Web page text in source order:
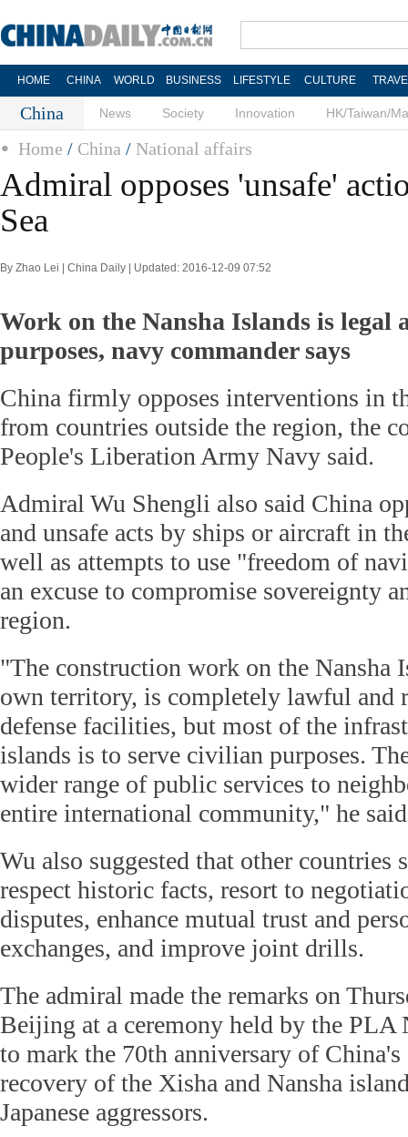
HOME CHINA WORLD BUSINESS LIFESTYLE CULTURE
China News Society Innovation HK/Taiwan/
Home / China / National affairs
Admiral opposes 'unsafe'
Sea
By Zhao Lei | China Daily | Updated: 2016-12-09 07:52
Work on the Nansha Islands is legal
purposes, navy commander says
China firmly opposes interventions in
from countries outside the region, the
People's Liberation Army Navy said.
Admiral Wu Shengli also said China
and unsafe acts by ships or aircraft in
well as attempts to use "freedom of
an excuse to compromise sovereignty
region.
"The construction work on the Nansha
own territory, is completely lawful and
defense facilities, but most of the
islands is to serve civilian purposes.
wider range of public services to
entire international community," he
Wu also suggested that other countries
respect historic facts, resort to
disputes, enhance mutual trust and
exchanges, and improve joint drills.
The admiral made the remarks on
Beijing at a ceremony held by the PLA
to mark the 70th anniversary of China's
recovery of the Xisha and Nansha
Japanese aggressors.